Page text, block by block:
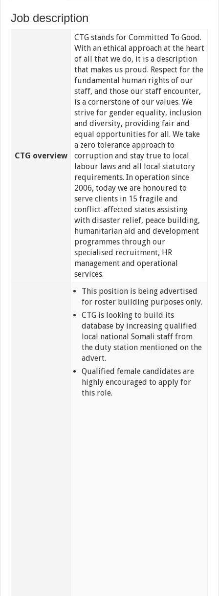
Job description
CTG overview
CTG stands for Committed To Good.
With an ethical approach at the heart
of all that we do, it is a description
that makes us proud. Respect for the
fundamental human rights of our
staff, and those our staff encounter,
is a cornerstone of our values. We
strive for gender equality, inclusion
and diversity, providing fair and
equal opportunities for all. We take
a zero tolerance approach to
corruption and stay true to local
labour laws and all local statutory
requirements. In operation since
2006, today we are honoured to
serve clients in 15 fragile and
conflict-affected states assisting
with disaster relief, peace building,
humanitarian aid and development
programmes through our
specialised recruitment, HR
management and operational
services.
This position is being advertised
for roster building purposes only.
CTG is looking to build its
database by increasing qualified
local national Somali staff from
the duty station mentioned on the
advert.
Qualified female candidates are
highly encouraged to apply for
this role.